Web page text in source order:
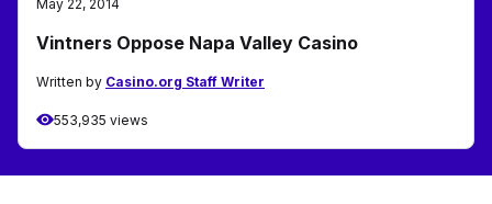
May 22, 2014
Vintners Oppose Napa Valley Casino
Written by Casino.org Staff Writer
553,935 views